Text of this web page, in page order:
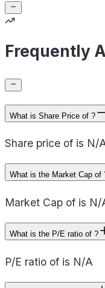
Frequently
What is Share Price of ?
Share price of is N/
What is the Market Cap of
Market Cap of is N/
What is the P/E ratio of ?
P/E ratio of is N/A